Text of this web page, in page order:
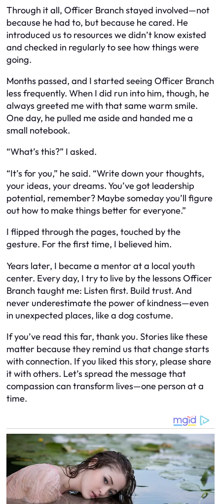
Through it all, Officer Branch stayed involved—not
because he had to, but because he cared. He
introduced us to resources we didn’t know existed
and checked in regularly to see how things were
going.
Months passed, and I started seeing Officer Branch
less frequently. When I did run into him, though, he
always greeted me with that same warm smile.
One day, he pulled me aside and handed me a
small notebook.
“What’s this?” I asked.
“It’s for you,” he said. “Write down your thoughts,
your ideas, your dreams. You’ve got leadership
potential, remember? Maybe someday you’ll figure
out how to make things better for everyone.”
I flipped through the pages, touched by the
gesture. For the first time, I believed him.
Years later, I became a mentor at a local youth
center. Every day, I try to live by the lessons Officer
Branch taught me: Listen first. Build trust. And
never underestimate the power of kindness—even
in unexpected places, like a dog costume.
If you’ve read this far, thank you. Stories like these
matter because they remind us that change starts
with connection. If you liked this story, please share
it with others. Let’s spread the message that
compassion can transform lives—one person at a
time.